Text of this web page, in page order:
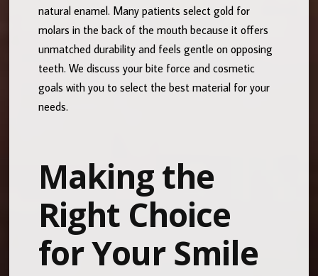
natural enamel. Many patients select gold for
molars in the back of the mouth because it offers
unmatched durability and feels gentle on opposing
teeth. We discuss your bite force and cosmetic
goals with you to select the best material for your
needs.
Making the
Right Choice
for Your Smile